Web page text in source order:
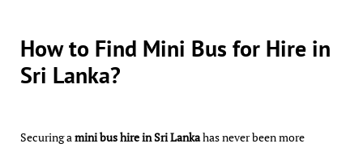
How to Find Mini Bus for Hire in
Sri Lanka?
Securing amini bus hire in Sri Lankahas never been more